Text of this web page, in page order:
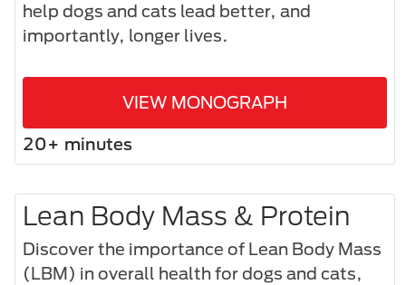
help dogs and cats lead better, and
importantly, longer lives.
VIEW MONOGRAPH
20+ minutes
Lean Body Mass & Protein
Discover the importance of Lean Body Mass
(LBM) in overall health for dogs and cats,